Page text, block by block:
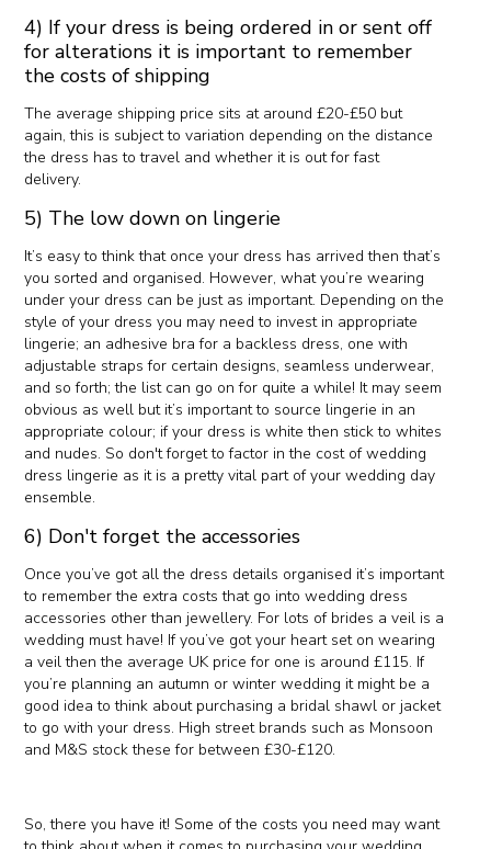
4) If your dress is being ordered in or sent off
for alterations it is important to remember
the costs of shipping
The average shipping price sits at around £20-£50 but
again, this is subject to variation depending on the distance
the dress has to travel and whether it is out for fast
delivery.
5) The low down on lingerie
It’s easy to think that once your dress has arrived then that’s
you sorted and organised. However, what you’re wearing
under your dress can be just as important. Depending on the
style of your dress you may need to invest in appropriate
lingerie; an adhesive bra for a backless dress, one with
adjustable straps for certain designs, seamless underwear,
and so forth; the list can go on for quite a while! It may seem
obvious as well but it’s important to source lingerie in an
appropriate colour; if your dress is white then stick to whites
and nudes. So don't forget to factor in the cost of wedding
dress lingerie as it is a pretty vital part of your wedding day
ensemble.
6) Don't forget the accessories
Once you’ve got all the dress details organised it’s important
to remember the extra costs that go into wedding dress
accessories other than jewellery. For lots of brides a veil is a
wedding must have! If you’ve got your heart set on wearing
a veil then the average UK price for one is around £115. If
you’re planning an autumn or winter wedding it might be a
good idea to think about purchasing a bridal shawl or jacket
to go with your dress. High street brands such as Monsoon
and M&S stock these for between £30-£120.
So, there you have it! Some of the costs you need may want